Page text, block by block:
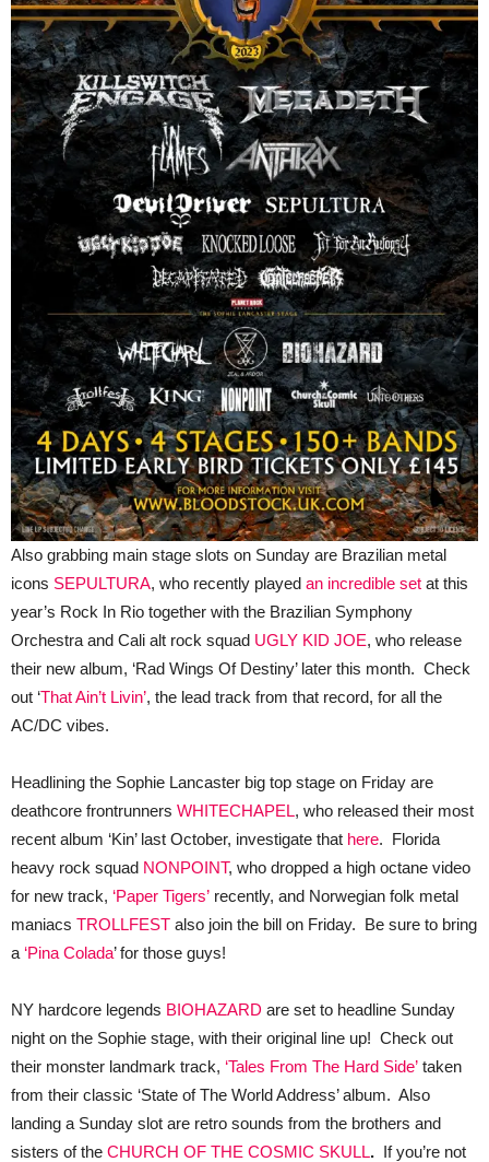
Also grabbing main stage slots on Sunday are Brazilian metal
icons SEPULTURA, who recently played an incredible set at this
year’s Rock In Rio together with the Brazilian Symphony
Orchestra and Cali alt rock squad UGLY KID JOE, who release
their new album, ‘Rad Wings Of Destiny’ later this month. Check
out ‘That Ain’t Livin’, the lead track from that record, for all the
AC/DC vibes.
Headlining the Sophie Lancaster big top stage on Friday are
deathcore frontrunners WHITECHAPEL, who released their most
recent album ‘Kin’ last October, investigate that here. Florida
heavy rock squad NONPOINT, who dropped a high octane video
for new track, ‘Paper Tigers’ recently, and Norwegian folk metal
maniacs TROLLFEST also join the bill on Friday. Be sure to bring
a ‘Pina Colada’ for those guys!
NY hardcore legends BIOHAZARD are set to headline Sunday
night on the Sophie stage, with their original line up! Check out
their monster landmark track, ‘Tales From The Hard Side’ taken
from their classic ‘State of The World Address’ album. Also
landing a Sunday slot are retro sounds from the brothers and
sisters of the CHURCH OF THE COSMIC SKULL. If you’re not